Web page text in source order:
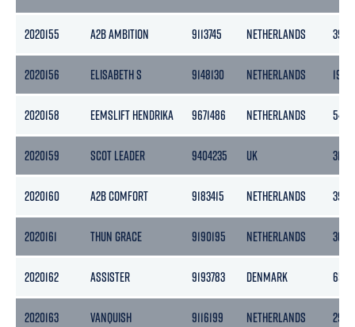
2020155 A2B AMBITION 9113745 NETHERLANDS 3999
2020156 ELISABETH S 9148130 NETHERLANDS 1905
2020158 EEMSLIFT HENDRIKA 9671486 NETHERLANDS 5460
2020159 SCOT LEADER 9404235 UK 3183
2020160 A2B COMFORT 9183415 NETHERLANDS 3999
2020161 THUN GRACE 9190195 NETHERLANDS 3653
2020162 ASSISTER 9193783 DENMARK 6536
2020163 VANQUISH 9116199 NETHERLANDS 2997